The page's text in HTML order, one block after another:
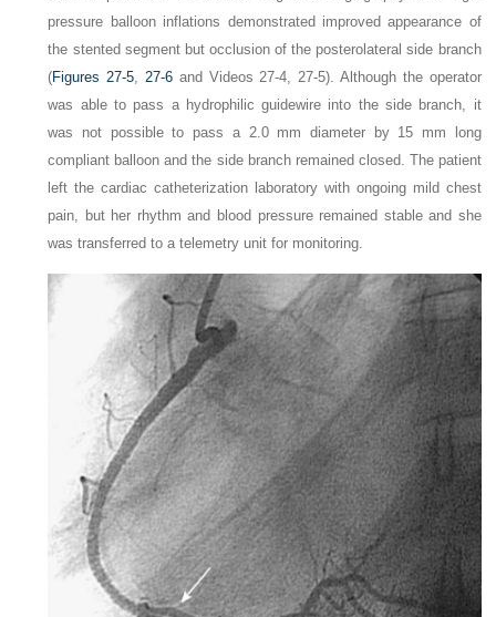
pressure balloon inflations demonstrated improved appearance of
the stented segment but occlusion of the posterolateral side branch
(Figures 27-5 27-6 and Videos 27-4, 27-5). Although the operator
was able to pass a hydrophilic guidewire into the side branch, it
was not possible to pass a 2.0 mm diameter by 15 mm long
compliant balloon and the side branch remained closed. The patient
left the cardiac catheterization laboratory with ongoing mild chest
pain, but her rhythm and blood pressure remained stable and she
was transferred to a telemetry unit for monitoring.